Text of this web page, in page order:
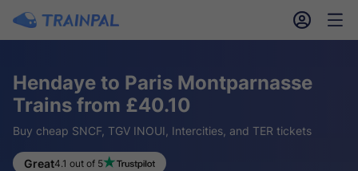
󱎓 󱒨
Hendaye to Paris Montparnasse
Trains from £40.10
Buy cheap SNCF, TGV INOUI, Intercities, and TER tickets
Great4.1 out of 5